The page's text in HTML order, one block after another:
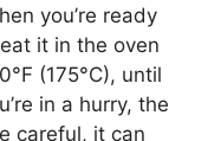
you’re ready
it in the oven
(175°C), until
in a hurry, the
careful, it can